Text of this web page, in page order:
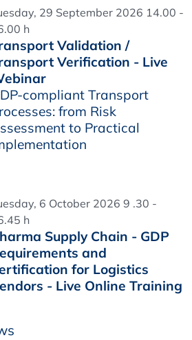
29 September 2026 14.00 -
h
Validation /
Verification - Live
compliant Transport
from Risk
to Practical
6 October 2026 9 .30 -
h
Supply Chain - GDP
and
for Logistics
- Live Online Training